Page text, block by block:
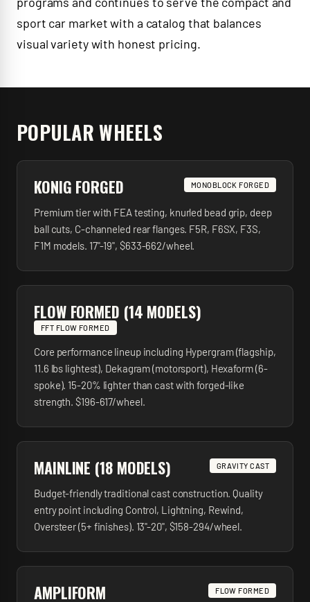
sport car market with a catalog that balances
visual variety with honest pricing.
POPULAR WHEELS
KONIG FORGED MONOBLOCK FORGED
Premium tier with FEA testing, knurled bead grip, deep
ball cuts, C-channeled rear flanges. F5R, F6SX, F3S,
F1M models. 17"-19", $633-662/wheel.
FLOW FORMED (14 MODELS)
FFT FLOW FORMED
Core performance lineup including Hypergram (flagship,
11.6 lbs lightest), Dekagram (motorsport), Hexaform (6-
spoke). 15-20% lighter than cast with forged-like
strength. $196-617/wheel.
MAINLINE (18 MODELS) GRAVITY CAST
Budget-friendly traditional cast construction. Quality
entry point including Control, Lightning, Rewind,
Oversteer (5+ finishes). 13"-20", $158-294/wheel.
AMPLIFORM FLOW FORMED